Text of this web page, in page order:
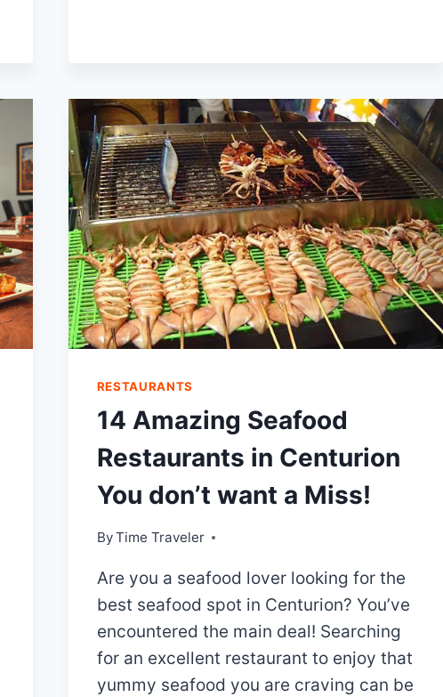
RESTAURANTS
14 Amazing Seafood
Restaurants in Centurion
You don’t want a Miss!
ByTime Traveler
Are you a seafood lover looking for the
best seafood spot in Centurion? You’ve
encountered the main deal! Searching
for an excellent restaurant to enjoy that
yummy seafood you are craving can be